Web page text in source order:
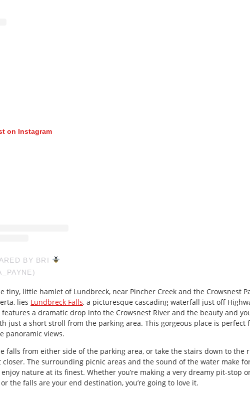
on Instagram
BY BRI
tiny, little hamlet of Lundbreck, near Pincher Creek and the Crowsnest
lies Lundbreck Falls, a picturesque cascading waterfall just off
a dramatic drop into the Crowsnest River and the beauty and
just a short stroll from the parking area. This gorgeous place is perfect
panoramic views.
falls from either side of the parking area, or take the stairs down to the
The surrounding picnic areas and the sound of the water make
nature at its finest. Whether you’re making a very dreamy pit-stop
the falls are your end destination, you’re going to love it.